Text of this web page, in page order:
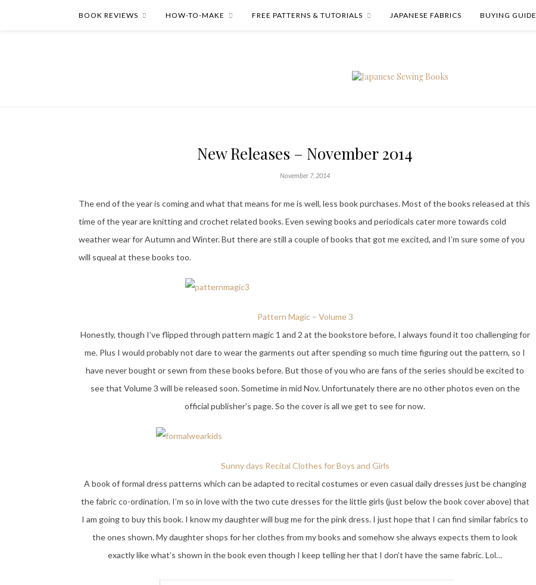
BOOK REVIEWS HOW-TO-MAKE FREE PATTERNS & TUTORIALS JAPANESE FABRICS BUYING GUIDE
New Releases – November 2014
November 7, 2014
The end of the year is coming and what that means for me is well, less book purchases. Most of the books released at this
time of the year are knitting and crochet related books. Even sewing books and periodicals cater more towards cold
weather wear for Autumn and Winter. But there are still a couple of books that got me excited, and I’m sure some of you
will squeal at these books too.
Pattern Magic – Volume 3
Honestly, though I’ve flipped through pattern magic 1 and 2 at the bookstore before, I always found it too challenging for
me. Plus I would probably not dare to wear the garments out after spending so much time figuring out the pattern, so I
have never bought or sewn from these books before. But those of you who are fans of the series should be excited to
see that Volume 3 will be released soon. Sometime in mid Nov. Unfortunately there are no other photos even on the
official publisher’s page. So the cover is all we get to see for now.
Sunny days Recital Clothes for Boys and Girls
A book of formal dress patterns which can be adapted to recital costumes or even casual daily dresses just be changing
the fabric co-ordination. I’m so in love with the two cute dresses for the little girls (just below the book cover above) that
I am going to buy this book. I know my daughter will bug me for the pink dress. I just hope that I can find similar fabrics to
the ones shown. My daughter shops for her clothes from my books and somehow she always expects them to look
exactly like what’s shown in the book even though I keep telling her that I don’t have the same fabric. Lol…